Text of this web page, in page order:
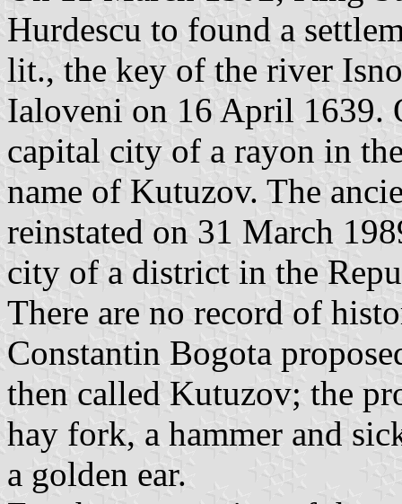
Hurdescu to found a
lit., the key of the river
Ialoveni on 16 April 1639.
capital city of a rayon in
name of Kutuzov. The
reinstated on 31 March
city of a district in the
There are no record of
Constantin Bogota
then called Kutuzov; the
hay fork, a hammer and
a golden ear.